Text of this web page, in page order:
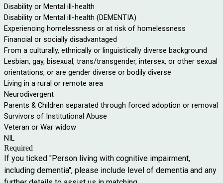
Disability or Mental ill-health
Disability or Mental ill-health (DEMENTIA)
Experiencing homelessness or at risk of homelessness
Financial or socially disadvantaged
From a culturally, ethnically or linguistically diverse background
Lesbian, gay, bisexual, trans/transgender, intersex, or other sexual
orientations, or are gender diverse or bodily diverse
Living in a rural or remote area
Neurodivergent
Parents & Children separated through forced adoption or removal
Survivors of Institutional Abuse
Veteran or War widow
NIL
Required
If you ticked "Person living with cognitive impairment,
including dementia", please include level of dementia and any